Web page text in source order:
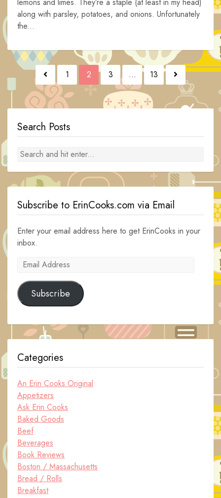
along with parsley, potatoes, and onions. Unfortunately
the...
Posts
navigation
1 2 3 … 13
Search Posts
Subscribe to ErinCooks.com via Email
Enter your email address here to get ErinCooks in your
inbox.
Email
Subscribe
Categories
An Erin Cooks Original
Appetizers
Ask Erin Cooks
Baked Goods
Beef
Beverages
Book Reviews
Boston / Massachusetts
Bread / Rolls
Breakfast